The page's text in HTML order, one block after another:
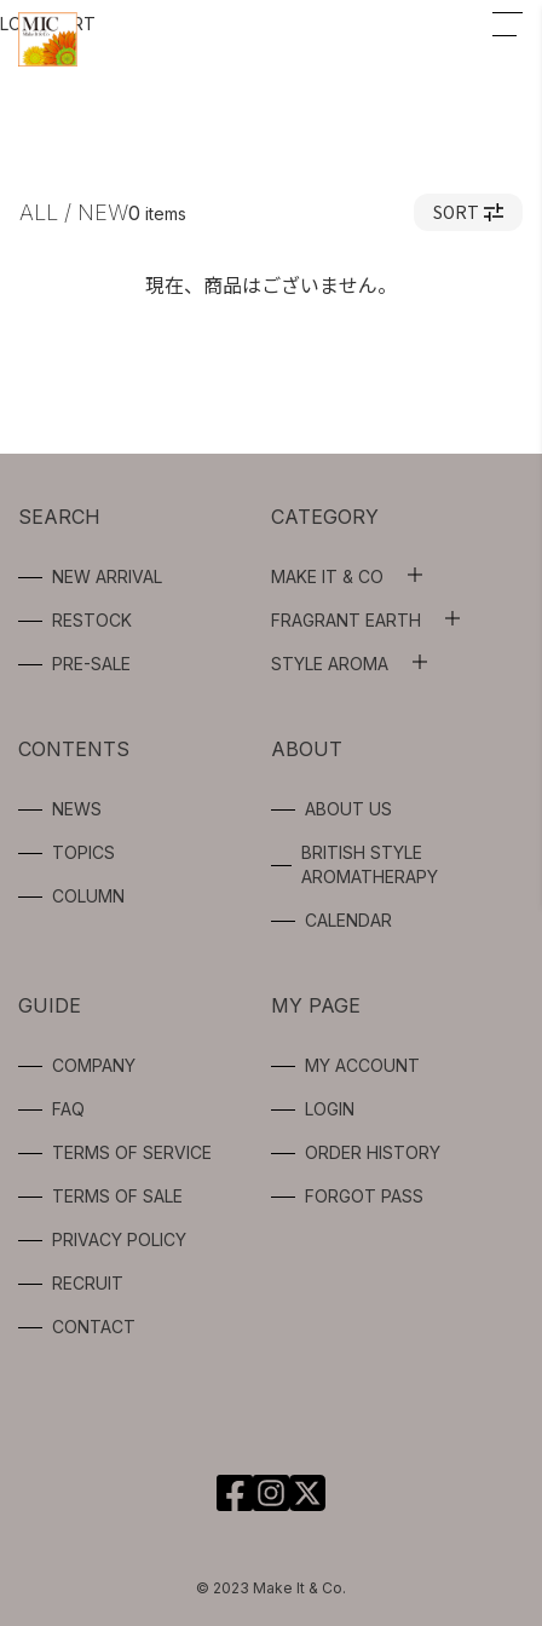
LOGINCART
ALL / NEW0 items SORT
現在、商品はございません。
SEARCH
NEW ARRIVAL
RESTOCK
PRE-SALE
CATEGORY
MAKE IT & CO
WASH OIL
SERUM
GEL / CREAM
SPOTS CARE
FRAGRANT EARTH
SYNERGIES
FOR
USERS
STYLE AROMA
AROMA SPRAY
AROMA OIL
FRAGRANCE
CONTENTS
NEWS
TOPICS
COLUMN
ABOUT
ABOUT US
BRITISH STYLE
AROMATHERAPY
CALENDAR
GUIDE
COMPANY
FAQ
TERMS OF SERVICE
TERMS OF SALE
PRIVACY POLICY
RECRUIT
CONTACT
MY PAGE
MY ACCOUNT
LOGIN
ORDER HISTORY
FORGOT PASS
© 2023 Make It & Co.